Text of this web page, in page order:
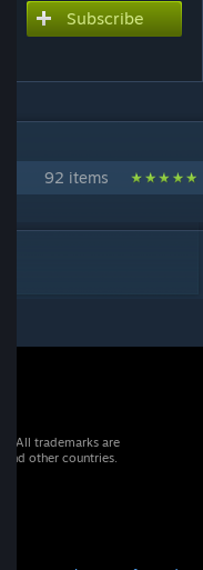
Subscribe
92 items
All trademarks are
and other countries.